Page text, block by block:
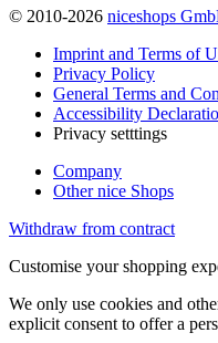
© 2010-2026 niceshops
Imprint and Terms of
Privacy Policy
General Terms and
Accessibility
Privacy setttings
Company
Other nice Shops
Withdraw from contract
Customise your shopping
We only use cookies and
explicit consent to offer a